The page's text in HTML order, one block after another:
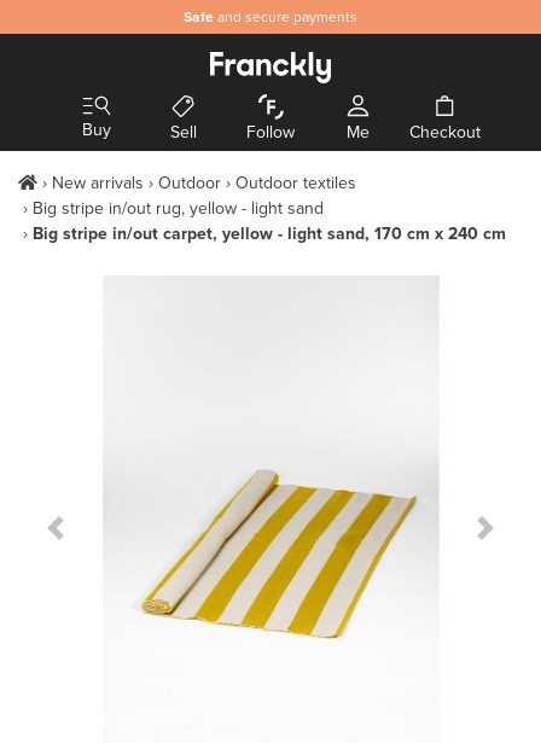
Safe and secure payments
Buy Sell Follow Me Checkout
New arrivals Outdoor
Outdoor textiles
Big stripe in/out rug, yellow - light sand
Big stripe in/out carpet, yellow - light sand, 170 cm x 240 cm
Previous Slide Next